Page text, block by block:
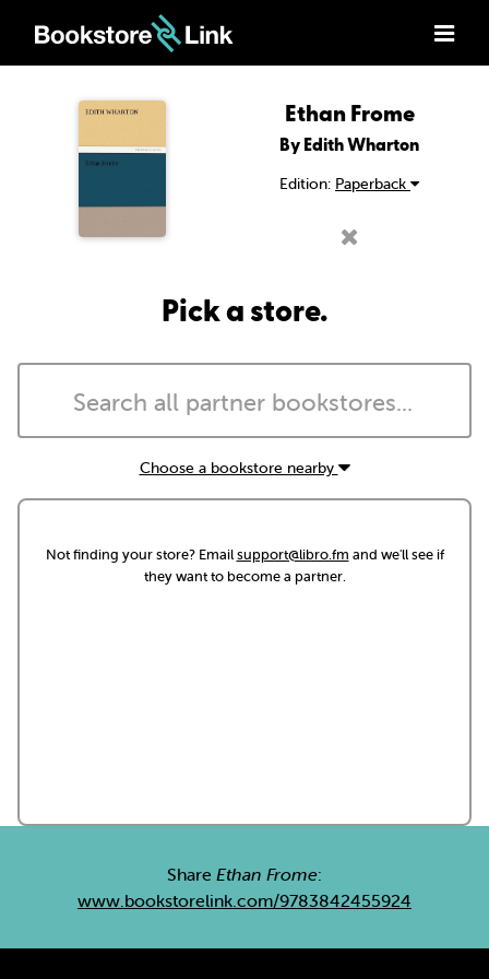
Ethan Frome
By Edith Wharton
Edition: Paperback
Pick a store.
Choose a bookstore nearby
Not finding your store? Emailsupport@libro.fm and we'll see if
they want to become a partner.
Share Ethan Frome:
www.bookstorelink.com/9783842455924